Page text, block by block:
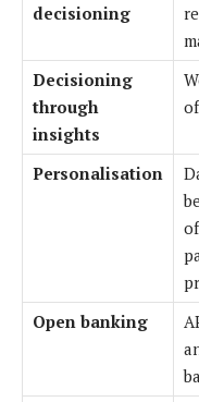
decisioning
Decisioning
through
insights
Personalisation
Open banking